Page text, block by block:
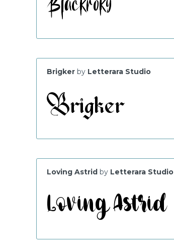
Brigker by Letterara Studio
Loving Astrid by Letterara Studio